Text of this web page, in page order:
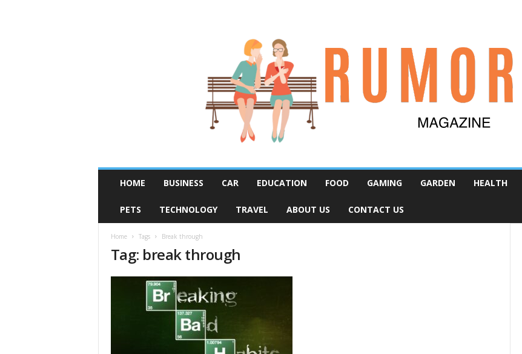
r
HOME BUSINESS CAR EDUCATION FOOD GAMING GARDEN HEALTH
PETS TECHNOLOGY TRAVEL ABOUT US CONTACT US
Home Tags Break through
Tag: break through